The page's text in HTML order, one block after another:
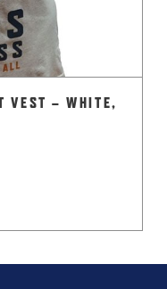
VEST – WHITE,